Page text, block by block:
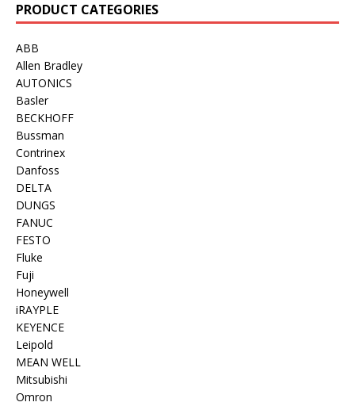
PRODUCT CATEGORIES
ABB
Allen Bradley
AUTONICS
Basler
BECKHOFF
Bussman
Contrinex
Danfoss
DELTA
DUNGS
FANUC
FESTO
Fluke
Fuji
Honeywell
iRAYPLE
KEYENCE
Leipold
MEAN WELL
Mitsubishi
Omron